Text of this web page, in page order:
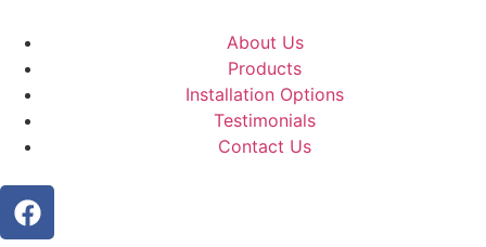
About Us
Products
Installation Options
Testimonials
Contact Us